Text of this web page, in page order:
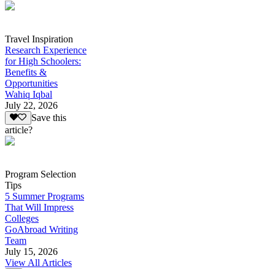
Travel Inspiration
Research Experience
for High Schoolers:
Benefits &
Opportunities
Wahiq Iqbal
July 22, 2026
Save this
article?
Program Selection
Tips
5 Summer Programs
That Will Impress
Colleges
GoAbroad Writing
Team
July 15, 2026
View All Articles